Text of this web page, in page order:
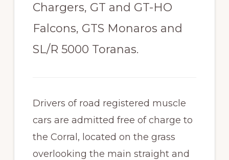
Chargers, GT and GT-HO
Falcons, GTS Monaros and
SL/R 5000 Toranas.
Drivers of road registered muscle
cars are admitted free of charge to
the Corral, located on the grass
overlooking the main straight and